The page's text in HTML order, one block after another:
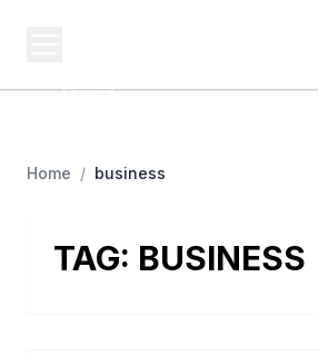
Logged
Home / business
TAG: BUSINESS